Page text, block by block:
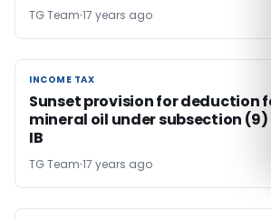
TG Team 17 years ago
INCOME TAX
INCOME TAX
Sunset provision for deduction
mineral oil under subsection (9)
IB
TG Team 17 years ago